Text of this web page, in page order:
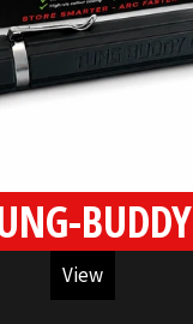
BUDDY
View